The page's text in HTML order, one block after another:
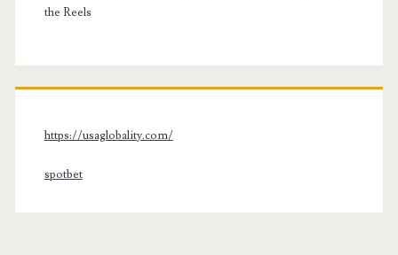
the Reels
https://usaglobality.com/
spotbet